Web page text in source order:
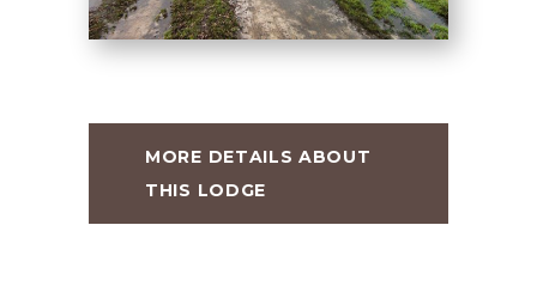
MORE DETAILS ABOUT
THIS LODGE